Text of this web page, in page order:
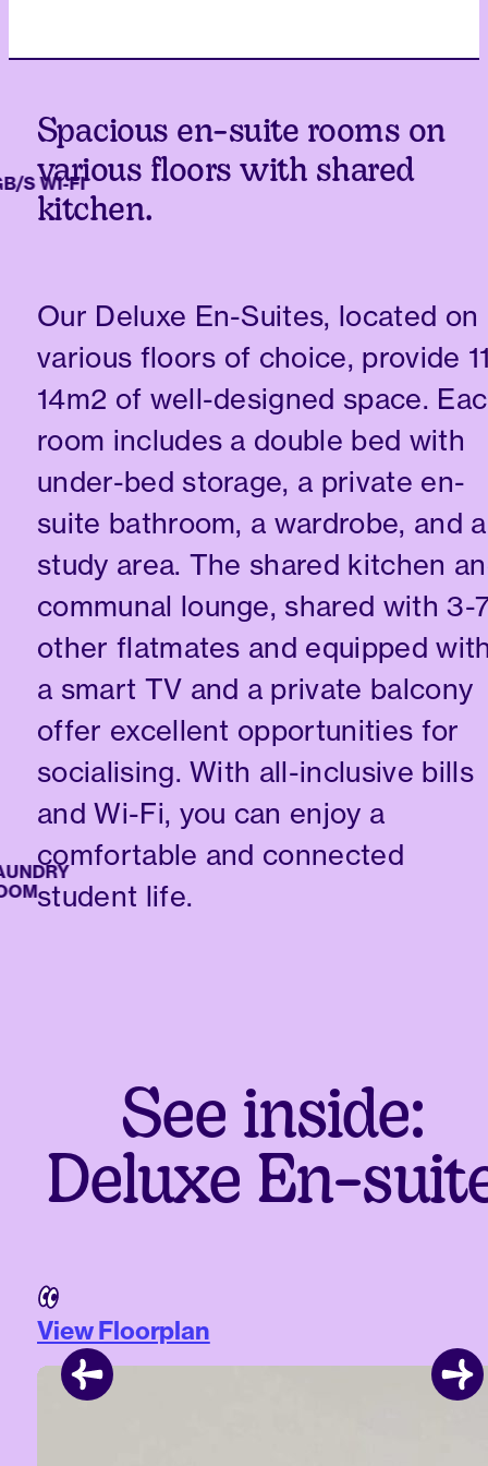
WI-FI
Spacious en-suite rooms on
various floors with shared
kitchen.
Our Deluxe En-Suites, located on
various floors of choice, provide
14m2 of well-designed space.
room includes a double bed with
under-bed storage, a private en-
suite bathroom, a wardrobe, and a
study area. The shared kitchen
communal lounge, shared with 3-
other flatmates and equipped
a smart TV and a private balcony
offer excellent opportunities for
socialising. With all-inclusive bills
and Wi-Fi, you can enjoy a
comfortable and connected
student life.
See inside:
Deluxe En-
View Floorplan